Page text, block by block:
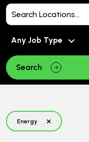
Search
Energy